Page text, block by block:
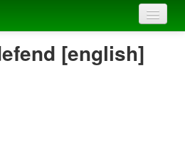
[english]